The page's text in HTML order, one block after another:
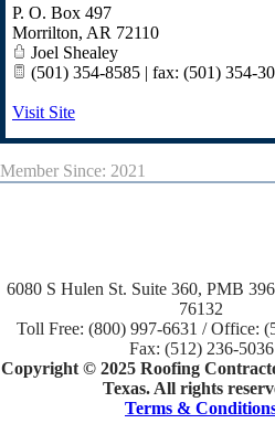
P. O. Box 497
Morrilton, AR 72110
Joel Shealey
(501) 354-8585 | fax: (501) 354-
Visit Site
Member Since: 2021
6080 S Hulen St. Suite 360, PMB
76132
Toll Free: (800) 997-6631 / Office:
Fax: (512) 236-5036
Copyright © 2025 Roofing
Texas. All rights
Terms &